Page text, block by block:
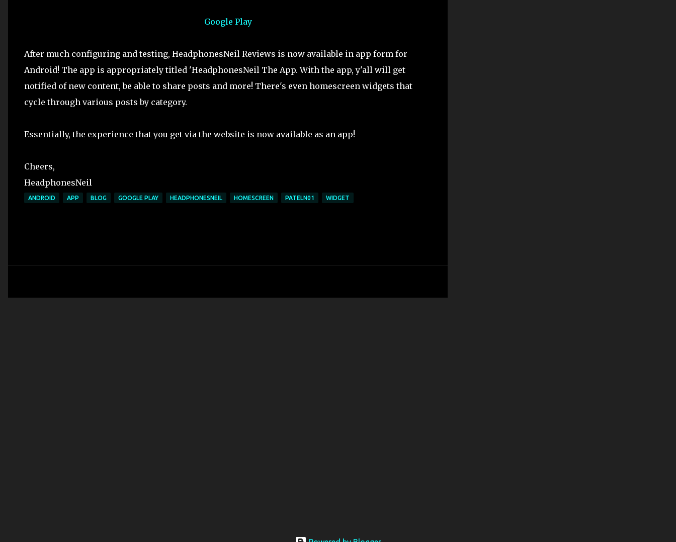
Google Play
After much configuring and testing, HeadphonesNeil Reviews is now available in app form for
Android! The app is appropriately titled 'HeadphonesNeil The App. With the app, y'all will get
notified of new content, be able to share posts and more! There's even homescreen widgets that
cycle through various posts by category.
Essentially, the experience that you get via the website is now available as an app!
Cheers,
HeadphonesNeil
ANDROID APP BLOG GOOGLE PLAY HEADPHONESNEIL HOMESCREEN PATELN01 WIDGET